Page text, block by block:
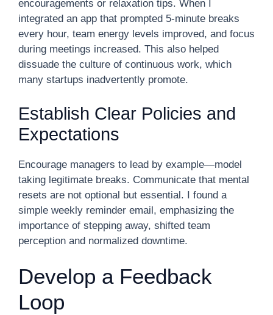
encouragements or relaxation tips. When I
integrated an app that prompted 5-minute breaks
every hour, team energy levels improved, and focus
during meetings increased. This also helped
dissuade the culture of continuous work, which
many startups inadvertently promote.
Establish Clear Policies and
Expectations
Encourage managers to lead by example—model
taking legitimate breaks. Communicate that mental
resets are not optional but essential. I found a
simple weekly reminder email, emphasizing the
importance of stepping away, shifted team
perception and normalized downtime.
Develop a Feedback
Loop